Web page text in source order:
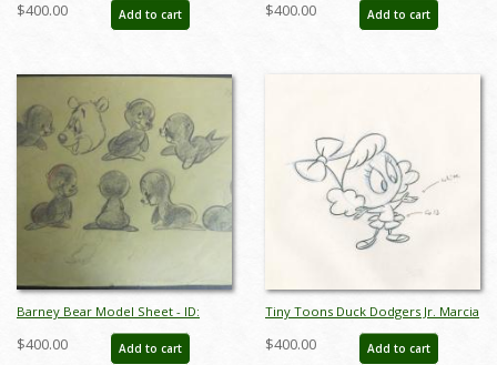
$400.00 Add to cart $400.00 Add to cart
Barney Bear Model Sheet - ID:
$400.00 Add to cart
Tiny Toons Duck Dodgers Jr. Marcia
Martian Model Drawing - ID:
oct23204
$400.00 Add to cart